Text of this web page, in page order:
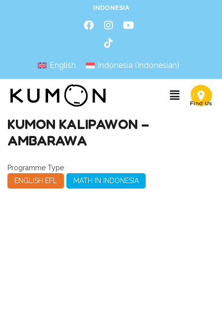
INDONESIA
English Indonesia (Indonesian)
KUMON KALIPAWON –
AMBARAWA
Programme Type
ENGLISH EFL
MATH IN INDONESIA